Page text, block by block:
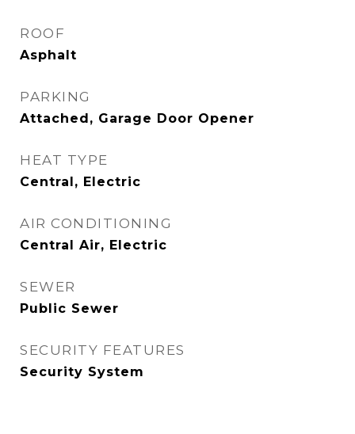
ROOF
Asphalt
PARKING
Attached, Garage Door Opener
HEAT TYPE
Central, Electric
AIR CONDITIONING
Central Air, Electric
SEWER
Public Sewer
SECURITY FEATURES
Security System